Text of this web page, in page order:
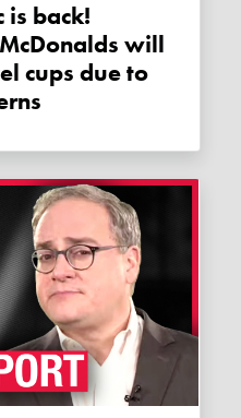
will
cups due to